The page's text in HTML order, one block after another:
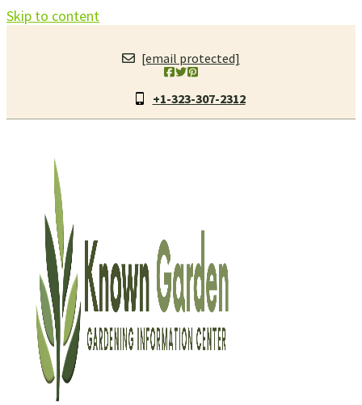
Skip to content
[email protected]
+1-323-307-2312